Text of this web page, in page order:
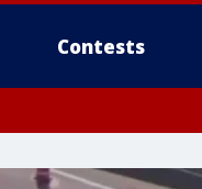
Contests